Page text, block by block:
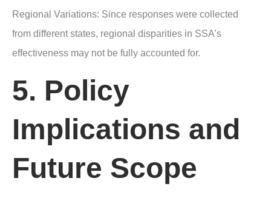
Regional Variations: Since responses were collected
from different states, regional disparities in SSA’s
effectiveness may not be fully accounted for.
5. Policy
Implications and
Future Scope